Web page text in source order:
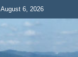
August 6, 2026